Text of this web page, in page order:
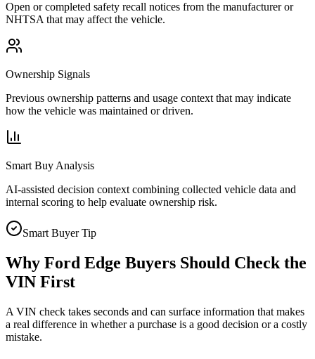
Open or completed safety recall notices from the manufacturer or
NHTSA that may affect the vehicle.
Ownership Signals
Previous ownership patterns and usage context that may indicate
how the vehicle was maintained or driven.
Smart Buy Analysis
AI-assisted decision context combining collected vehicle data and
internal scoring to help evaluate ownership risk.
Smart Buyer Tip
Why Ford Edge Buyers Should Check the
VIN First
A VIN check takes seconds and can surface information that makes
a real difference in whether a purchase is a good decision or a costly
mistake.